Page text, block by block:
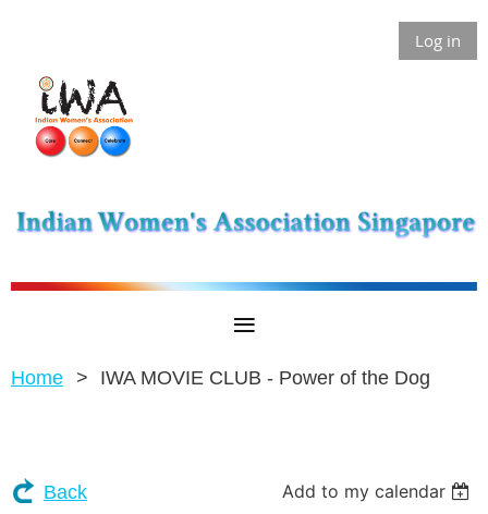
Log in
Home IWA MOVIE CLUB - Power of the Dog
Back Add to my calendar